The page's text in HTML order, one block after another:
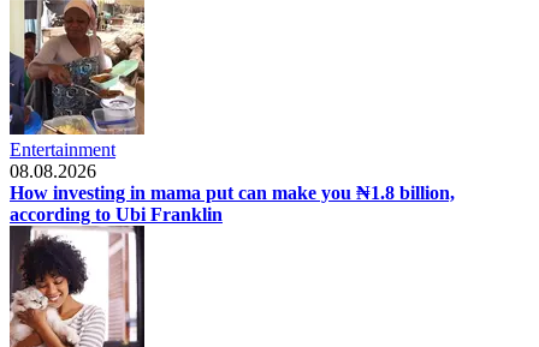
Entertainment
08.08.2026
How investing in mama put can make you ₦1.8 billion,
according to Ubi Franklin